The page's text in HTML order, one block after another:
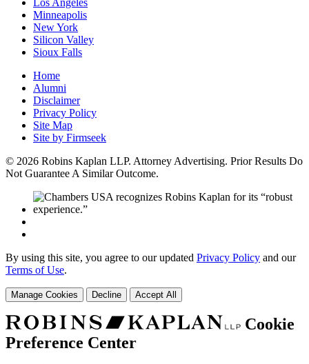
Minneapolis
New York
Silicon Valley
Sioux Falls
Home
Alumni
Disclaimer
Privacy Policy
Site Map
Site by Firmseek
© 2026 Robins Kaplan LLP. Attorney Advertising. Prior Results Do
Not Guarantee A Similar Outcome.
By using this site, you agree to our updated Privacy Policy and our
Terms of Use.
Manage Cookies Decline Accept All
Cookie
Preference Center